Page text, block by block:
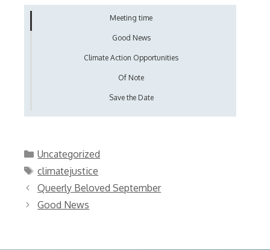
Meeting time
Good News
Climate Action Opportunities
Of Note
Save the Date
Categories
Uncategorized
Tags
climatejustice
Queerly Beloved September
Good News